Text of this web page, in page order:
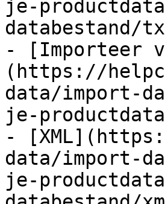
je-
databestand/
- [Importeer
(https://
data/import-
je-
-
data/import-
je-